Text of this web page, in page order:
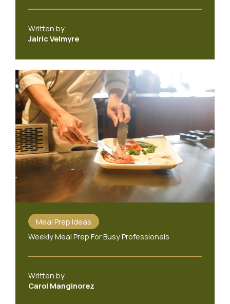
Written by
Jalric Velmyre
Meal Prep Ideas
Weekly Meal Prep For Busy Professionals
Written by
Carol Manginorez